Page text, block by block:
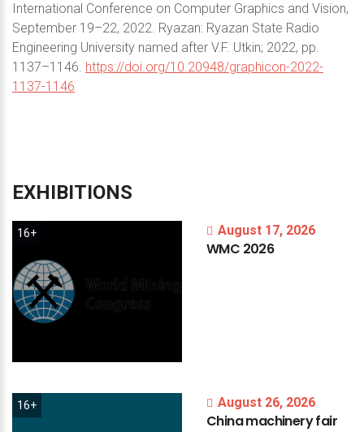
International Conference on Computer Graphics and Vision,
September 19–22, 2022. Ryazan: Ryazan State Radio
Engineering University named after V.F. Utkin; 2022, pp.
1137–1146. https://doi.org/10.20948/graphicon-2022-
1137-1146
EXHIBITIONS
16+ August 17, 2026
WMC 2026
16+ August 26, 2026
Chinamachineryfair